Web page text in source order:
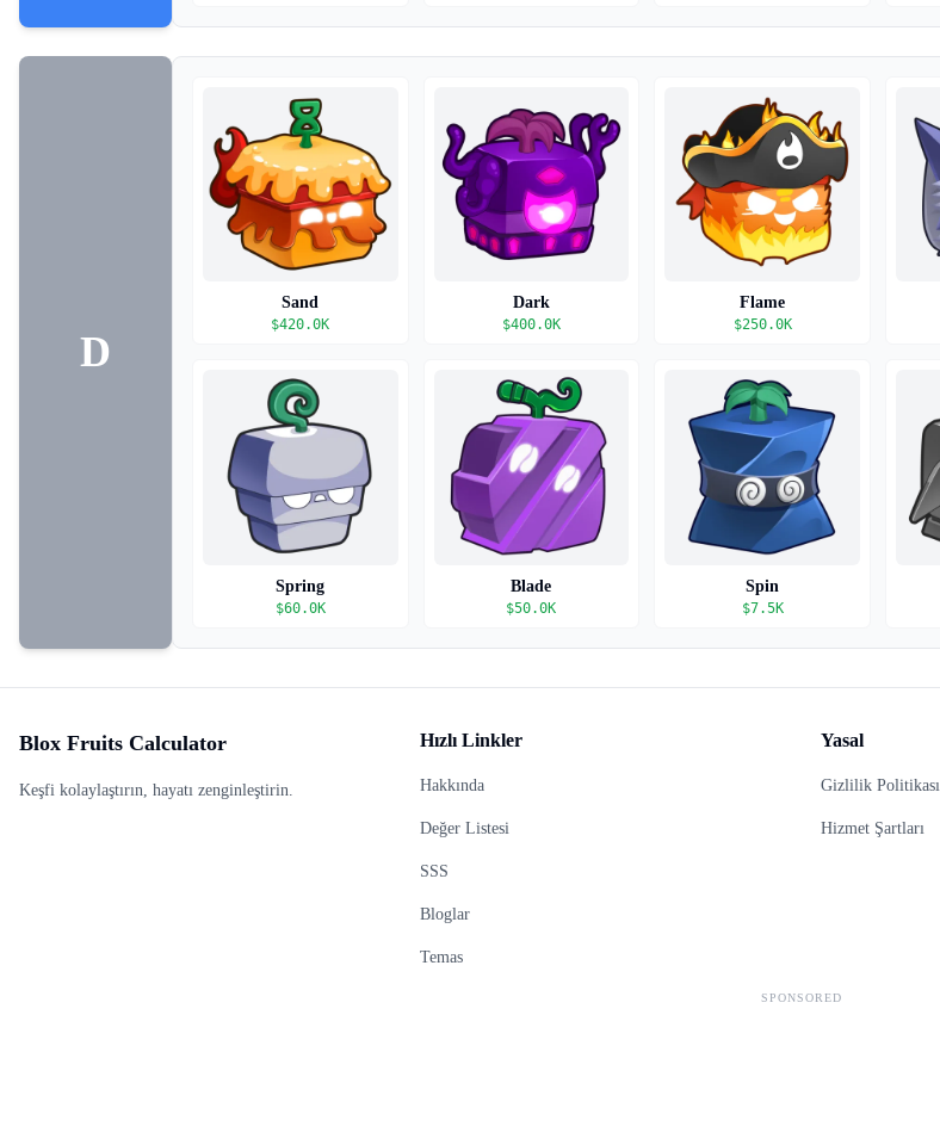
D
Sand
$420.0K
Dark
$400.0K
Flame
$250.0K
Spring
$60.0K
Blade
$50.0K
Spin
$7.5K
Blox Fruits Calculator
Keşfi kolaylaştırın, hayatı zenginleştirin.
Hızlı Linkler
Hakkında
Değer Listesi
SSS
Bloglar
Temas
Yasal
Gizlilik Politikası
Hizmet Şartları
SPONSORED